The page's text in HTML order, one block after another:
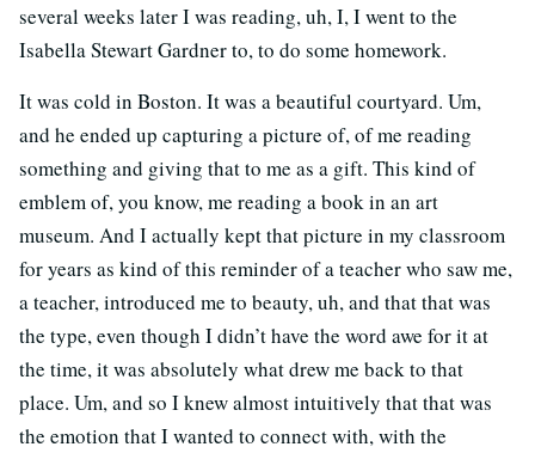
several weeks later I was reading, uh, I, I went to the
Isabella Stewart Gardner to, to do some homework.
It was cold in Boston. It was a beautiful courtyard. Um,
and he ended up capturing a picture of, of me reading
something and giving that to me as a gift. This kind of
emblem of, you know, me reading a book in an art
museum. And I actually kept that picture in my classroom
for years as kind of this reminder of a teacher who saw me,
a teacher, introduced me to beauty, uh, and that that was
the type, even though I didn’t have the word awe for it at
the time, it was absolutely what drew me back to that
place. Um, and so I knew almost intuitively that that was
the emotion that I wanted to connect with, with the